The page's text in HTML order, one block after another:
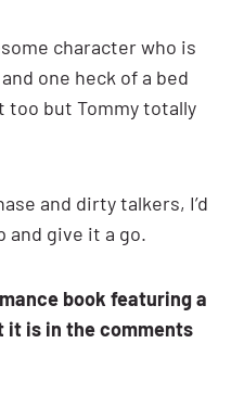
character who is
one heck of a bed
too but Tommy totally
and dirty talkers, I’d
and give it a go.
book featuring a
it is in the comments